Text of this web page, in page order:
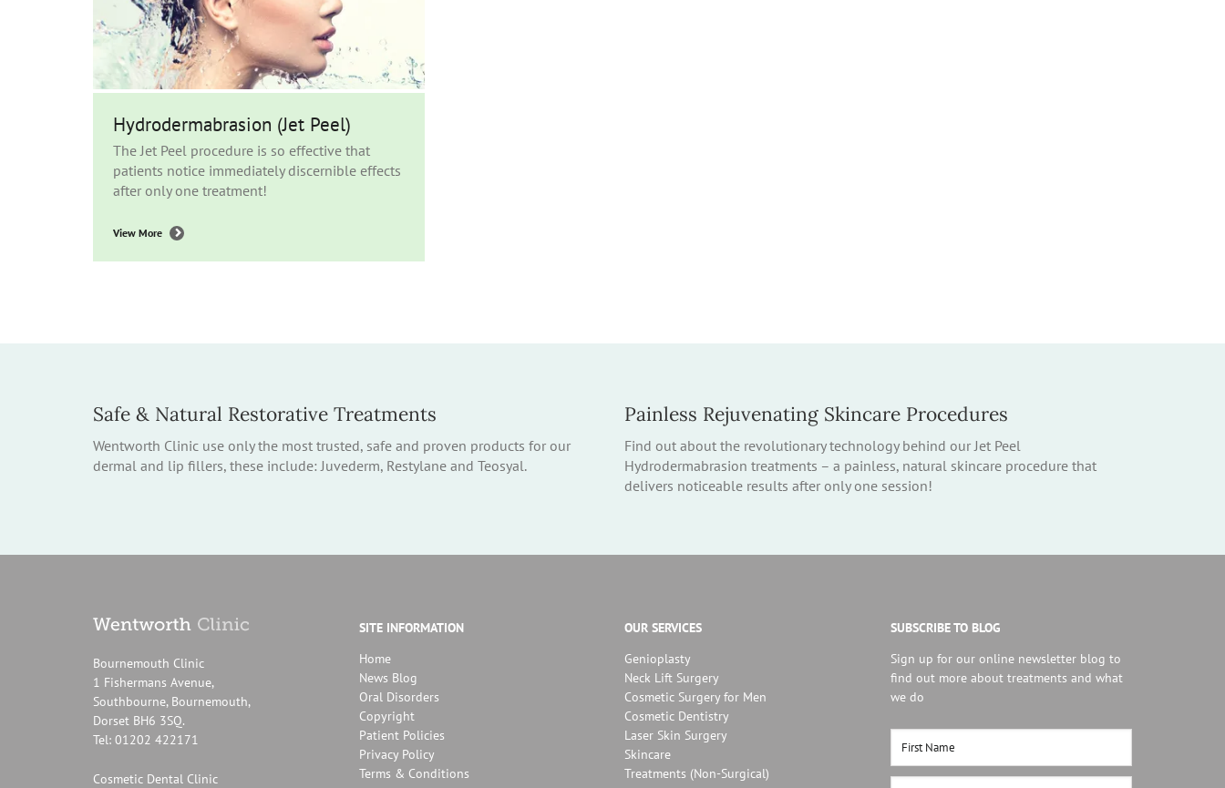
Hydrodermabrasion (Jet Peel)
The Jet Peel procedure is so effective that
patients notice immediately discernible effects
after only one treatment!
View More
Safe & Natural Restorative Treatments
Wentworth Clinic use only the most trusted, safe and proven products for our
dermal and lip fillers, these include: Juvederm, Restylane and Teosyal.
Painless Rejuvenating Skincare Procedures
Find out about the revolutionary technology behind our Jet Peel
Hydrodermabrasion treatments – a painless, natural skincare procedure that
delivers noticeable results after only one session!
Bournemouth Clinic
1 Fishermans Avenue,
Southbourne, Bournemouth,
Dorset BH6 3SQ.
Tel: 01202 422171
Cosmetic Dental Clinic
SITE INFORMATION
Home
News Blog
Oral Disorders
Copyright
Patient Policies
Privacy Policy
Terms & Conditions
OUR SERVICES
Genioplasty
Neck Lift Surgery
Cosmetic Surgery for Men
Cosmetic Dentistry
Laser Skin Surgery
Skincare
Treatments (Non-Surgical)
SUBSCRIBE TO BLOG
Sign up for our online newsletter blog to
find out more about treatments and what
we do